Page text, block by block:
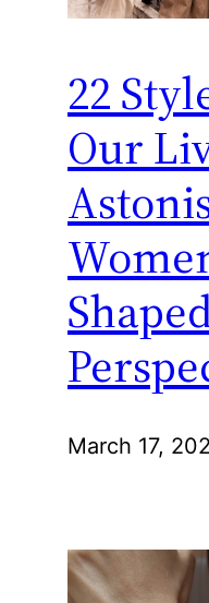
22
Our
March 17,